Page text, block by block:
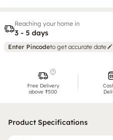
Reaching your home in
3 - 5 days
Enter Pincodeto get accurate date
Free Delivery
above ₹500
Product Specifications